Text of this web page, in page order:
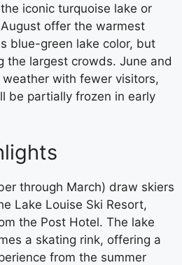
iconic turquoise lake or
offer the warmest
blue-green lake color, but
the largest crowds. June and
with fewer visitors,
be partially frozen in early
through March) draw skiers
Lake Louise Ski Resort,
the Post Hotel. The lake
a skating rink, offering a
from the summer